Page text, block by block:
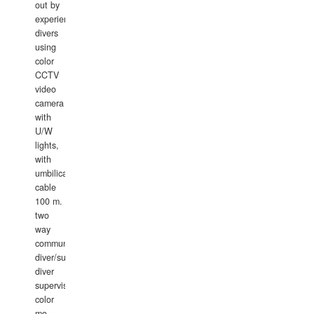
out by
experience
divers
using
color
CCTV
video
camera
with
U/W
lights,
with
umbilical
cable
100 m.
two
way
communication
diver/surface
diver
supervisor,
color